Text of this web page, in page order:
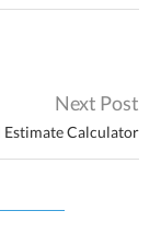
Next Post
Estimate Calculator